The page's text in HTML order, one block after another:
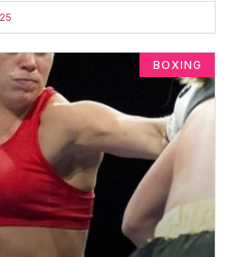
BOXING